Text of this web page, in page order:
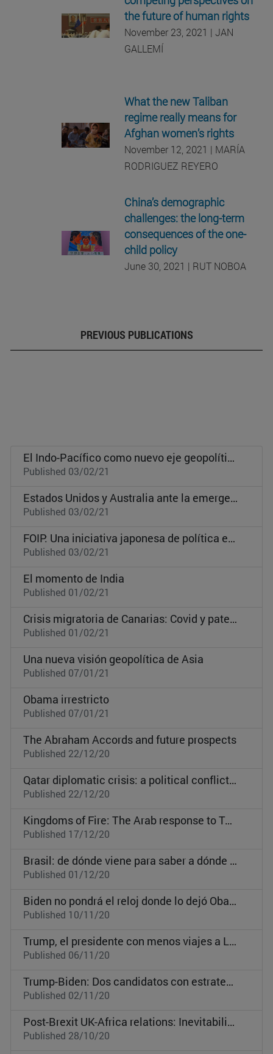
the future of human rights
November 23, 2021 | JAN
GALLEMÍ
What the new Taliban
regime really means for
Afghan women’s rights
November 12, 2021 | MARÍA
RODRIGUEZ REYERO
China’s demographic
challenges: the long-term
consequences of the one-
child policy
June 30, 2021 | RUT NOBOA
PREVIOUS PUBLICATIONS
El Indo-Pacífico como nuevo eje geopolítico global
Published 03/02/21
Estados Unidos y Australia ante la emergencia de China como gran potencia
Published 03/02/21
FOIP: Una iniciativa japonesa de política exterior para la cooperación global
Published 03/02/21
El momento de India
Published 01/02/21
Crisis migratoria de Canarias: Covid y pateras al mismo tiempo
Published 01/02/21
Una nueva visión geopolítica de Asia
Published 07/01/21
Obama irrestricto
Published 07/01/21
The Abraham Accords and future prospects
Published 22/12/20
Qatar diplomatic crisis: a political conflict toward regional dominance
Published 22/12/20
Kingdoms of Fire: The Arab response to Turkish influence by TV series
Published 17/12/20
Brasil: de dónde viene para saber a dónde va
Published 01/12/20
Biden no pondrá el reloj donde lo dejó Obama
Published 10/11/20
Trump, el presidente con menos viajes a Latinoamérica desde Bill Clinton
Published 06/11/20
Trump-Biden: Dos candidatos con estrategia internacional en clave interna
Published 02/11/20
Post-Brexit UK-Africa relations: Inevitability of competition between the UK, the EU, and China?
Published 28/10/20